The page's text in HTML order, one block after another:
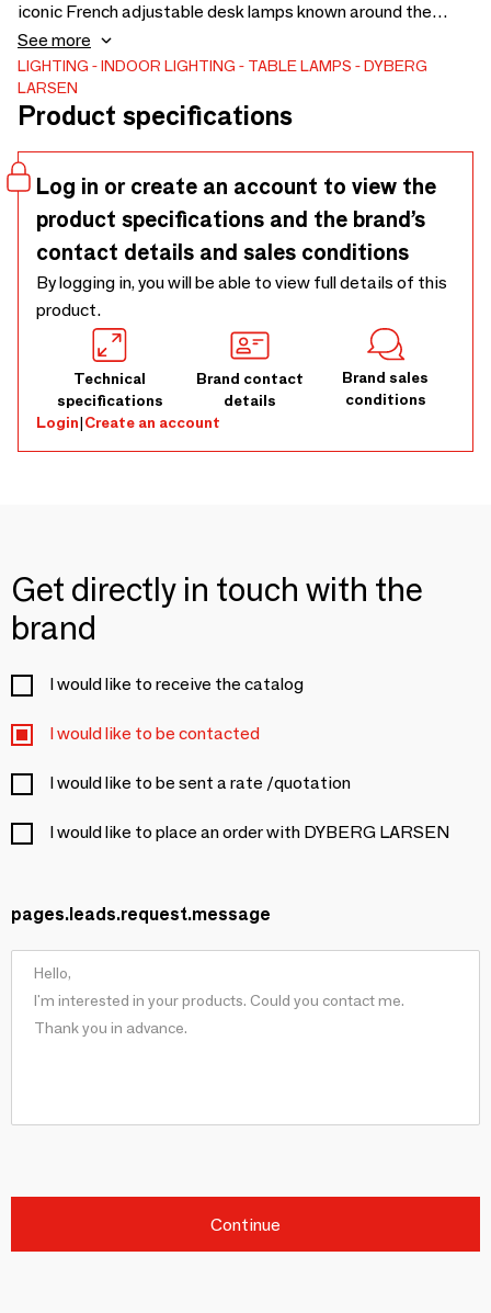
iconic French adjustable desk lamps known around the
world, redesigned here with elegant brass fittings and a
selection of vibrant colors. A beautiful blend of classical
inspiration and contemporary style.
See more
LIGHTING INDOOR LIGHTING TABLE LAMPS
DYBERG
LARSEN
Product specifications
Log in or create an account to view the
product specifications and the brand’s
contact details and sales conditions
By logging in, you will be able to view full details of this
product.
Technical
specifications
Brand contact
details
Brand sales
conditions
Login|Create an account
Get directly in touch with the
brand
I would like to receive the catalog
I would like to be contacted
I would like to be sent a rate /quotation
I would like to place an order with DYBERG LARSEN
pages.leads.request.message
Continue